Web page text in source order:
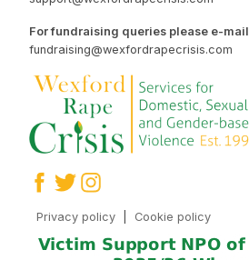
For fundraising queries please e-mail
fundraising@wexfordrapecrisis.com
Privacy policy Cookie policy